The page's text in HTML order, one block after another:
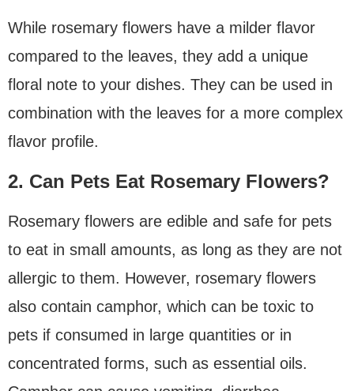
While rosemary flowers have a milder flavor
compared to the leaves, they add a unique
floral note to your dishes. They can be used in
combination with the leaves for a more complex
flavor profile.
2. Can Pets Eat Rosemary Flowers?
Rosemary flowers are edible and safe for pets
to eat in small amounts, as long as they are not
allergic to them. However, rosemary flowers
also contain camphor, which can be toxic to
pets if consumed in large quantities or in
concentrated forms, such as essential oils.